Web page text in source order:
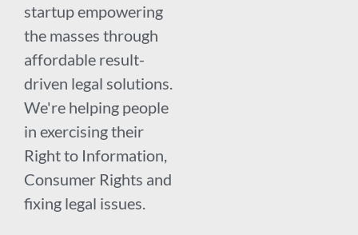
startup empowering
the masses through
affordable result-
driven legal solutions.
We're helping people
in exercising their
Right to Information,
Consumer Rights and
fixing legal issues.